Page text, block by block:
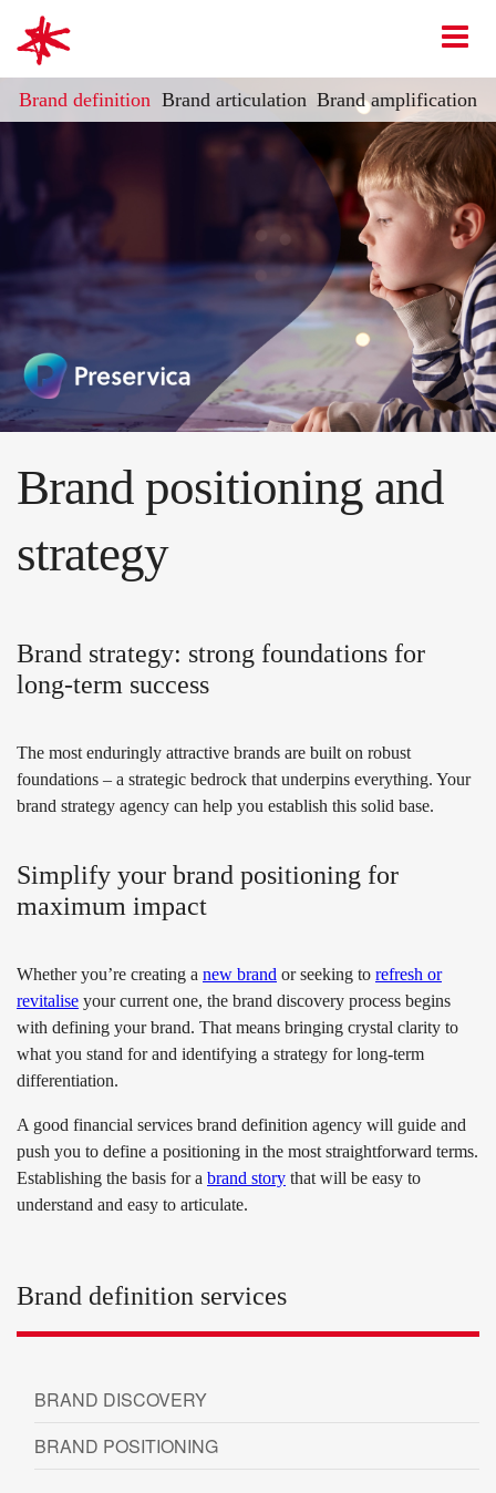
mark-making*
Brand definition Brand articulation Brand amplification
Brand positioning and
strategy
Brand strategy: strong foundations for
long-term success
The most enduringly attractive brands are built on robust
foundations – a strategic bedrock that underpins everything. Your
brand strategy agency can help you establish this solid base.
Simplify your brand positioning for
maximum impact
Whether you’re creating a new brand or seeking to refresh or
revitalise your current one, the brand discovery process begins
with defining your brand. That means bringing crystal clarity to
what you stand for and identifying a strategy for long-term
differentiation.
A good financial services brand definition agency will guide and
push you to define a positioning in the most straightforward terms.
Establishing the basis for a brand story that will be easy to
understand and easy to articulate.
Brand definition services
BRAND DISCOVERY
BRAND POSITIONING